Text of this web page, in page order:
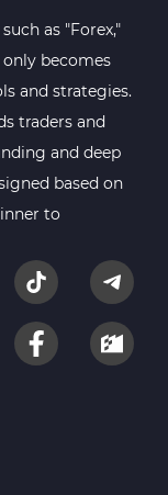
3
2
51
26
2
as "Forex,"
becomes
and strategies.
traders and
and deep
based on
to